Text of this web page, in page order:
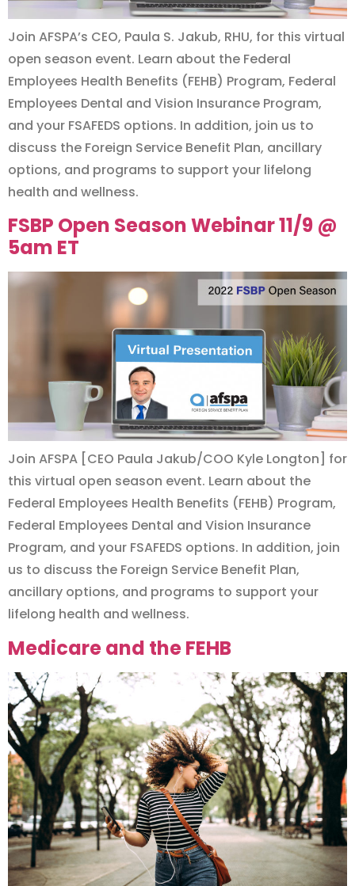
Join AFSPA’s CEO, Paula S. Jakub, RHU, for this virtual
open season event. Learn about the Federal
Employees Health Benefits (FEHB) Program, Federal
Employees Dental and Vision Insurance Program,
and your FSAFEDS options. In addition, join us to
discuss the Foreign Service Benefit Plan, ancillary
options, and programs to support your lifelong
health and wellness.
FSBP Open Season Webinar 11/9 @
5am ET
Join AFSPA [CEO Paula Jakub/COO Kyle Longton] for
this virtual open season event. Learn about the
Federal Employees Health Benefits (FEHB) Program,
Federal Employees Dental and Vision Insurance
Program, and your FSAFEDS options. In addition, join
us to discuss the Foreign Service Benefit Plan,
ancillary options, and programs to support your
lifelong health and wellness.
Medicare and the FEHB